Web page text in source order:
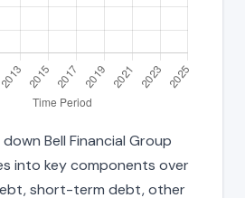
Bell Financial Group
into key components over
short-term debt, other